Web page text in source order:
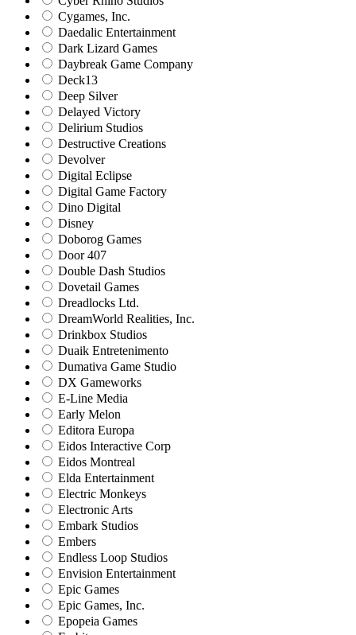
Cygames, Inc.
Daedalic Entertainment
Dark Lizard Games
Daybreak Game Company
Deck13
Deep Silver
Delayed Victory
Delirium Studios
Destructive Creations
Devolver
Digital Eclipse
Digital Game Factory
Dino Digital
Disney
Doborog Games
Door 407
Double Dash Studios
Dovetail Games
Dreadlocks Ltd.
DreamWorld Realities, Inc.
Drinkbox Studios
Duaik Entretenimento
Dumativa Game Studio
DX Gameworks
E-Line Media
Early Melon
Editora Europa
Eidos Interactive Corp
Eidos Montreal
Elda Entertainment
Electric Monkeys
Electronic Arts
Embark Studios
Embers
Endless Loop Studios
Envision Entertainment
Epic Games
Epic Games, Inc.
Epopeia Games